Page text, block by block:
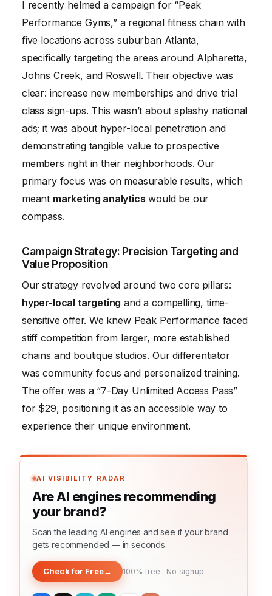
I recently helmed a campaign for “Peak
Performance Gyms,” a regional fitness chain with
five locations across suburban Atlanta,
specifically targeting the areas around Alpharetta,
Johns Creek, and Roswell. Their objective was
clear: increase new memberships and drive trial
class sign-ups. This wasn’t about splashy national
ads; it was about hyper-local penetration and
demonstrating tangible value to prospective
members right in their neighborhoods. Our
primary focus was on measurable results, which
meant marketing analytics would be our
compass.
Campaign Strategy: Precision Targeting and
Value Proposition
Our strategy revolved around two core pillars:
hyper-local targeting and a compelling, time-
sensitive offer. We knew Peak Performance faced
stiff competition from larger, more established
chains and boutique studios. Our differentiator
was community focus and personalized training.
The offer was a “7-Day Unlimited Access Pass”
for $29, positioning it as an accessible way to
experience their unique environment.
AI VISIBILITY RADAR
Are AI engines recommending
your brand?
Scan the leading AI engines and see if your brand
gets recommended — in seconds.
Check for Free→ 100% free · No signup